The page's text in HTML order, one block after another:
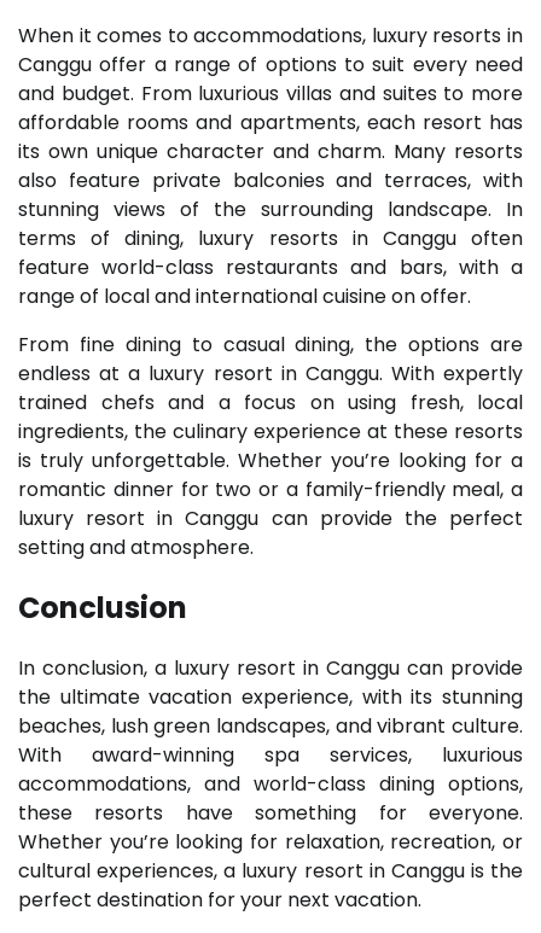
When it comes to accommodations, luxury resorts in
Canggu offer a range of options to suit every need
and budget. From luxurious villas and suites to more
affordable rooms and apartments, each resort has
its own unique character and charm. Many resorts
also feature private balconies and terraces, with
stunning views of the surrounding landscape. In
terms of dining, luxury resorts in Canggu often
feature world-class restaurants and bars, with a
range of local and international cuisine on offer.
From fine dining to casual dining, the options are
endless at a luxury resort in Canggu. With expertly
trained chefs and a focus on using fresh, local
ingredients, the culinary experience at these resorts
is truly unforgettable. Whether you’re looking for a
romantic dinner for two or a family-friendly meal, a
luxury resort in Canggu can provide the perfect
setting and atmosphere.
Conclusion
In conclusion, a luxury resort in Canggu can provide
the ultimate vacation experience, with its stunning
beaches, lush green landscapes, and vibrant culture.
With award-winning spa services, luxurious
accommodations, and world-class dining options,
these resorts have something for everyone.
Whether you’re looking for relaxation, recreation, or
cultural experiences, a luxury resort in Canggu is the
perfect destination for your next vacation.